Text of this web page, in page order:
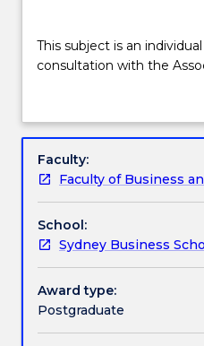
subject
is
program
determined
in
consultation
the
Associate
Head
of
School.
This subject is an
consultation with the
Faculty:
Faculty of Business
School:
Sydney Business
Award type:
Postgraduate